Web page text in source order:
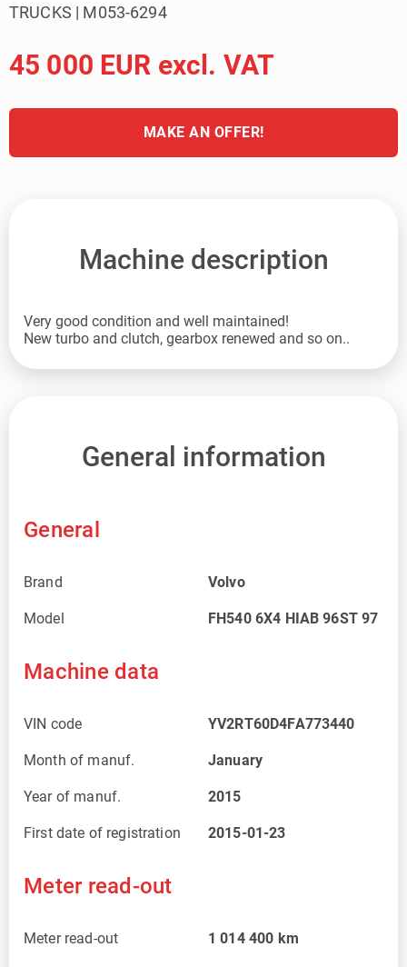
TRUCKS | M053-6294
45 000 EUR excl. VAT
MAKE AN OFFER!
Machine description
Very good condition and well maintained!
New turbo and clutch, gearbox renewed and so on..
General information
General
Brand Volvo
Model FH540 6X4 HIAB 96ST 97
Machine data
VIN code YV2RT60D4FA773440
Month of manuf. January
Year of manuf. 2015
First date of registration 2015-01-23
Meter read-out
Meter read-out 1 014 400 km